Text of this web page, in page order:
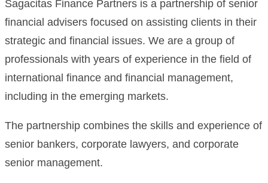
Sagacitas Finance Partners is a partnership of senior
financial advisers focused on assisting clients in their
strategic and financial issues. We are a group of
professionals with years of experience in the field of
international finance and financial management,
including in the emerging markets.
The partnership combines the skills and experience of
senior bankers, corporate lawyers, and corporate
senior management.